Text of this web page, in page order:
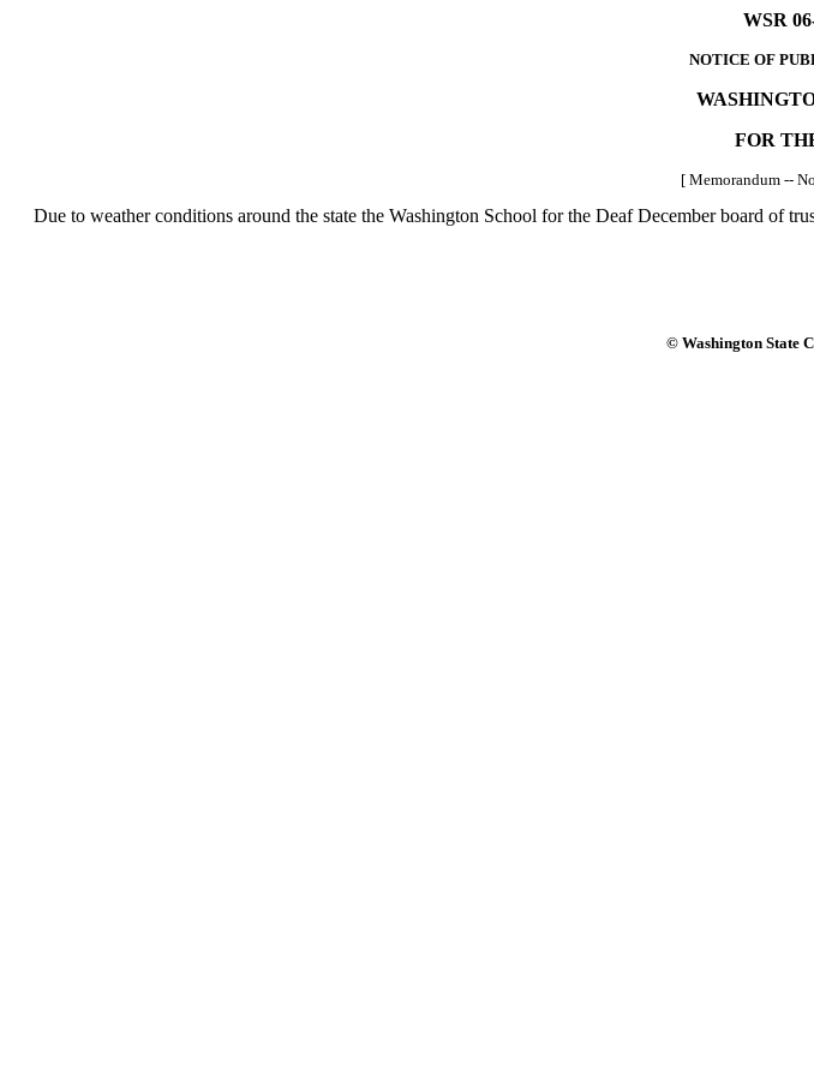
WSR
NOTICE OF
FOR
[ Memorandum --
Due to weather conditions around the state the Washington School for the Deaf December board of
© Washington State